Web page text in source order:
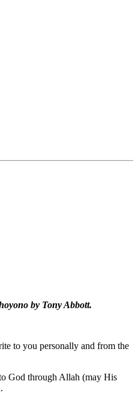
by Tony Abbott.
to you personally and from the
God through Allah (may His